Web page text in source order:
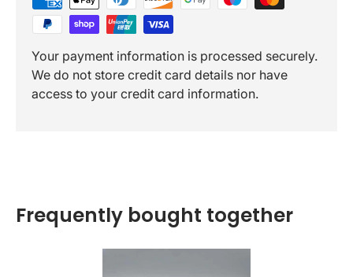
Your payment information is processed securely.
We do not store credit card details nor have
access to your credit card information.
Frequently bought together